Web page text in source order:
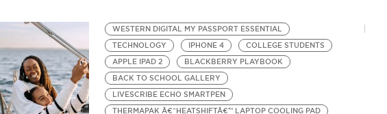
WESTERN DIGITAL MY PASSPORT ESSENTIAL
TECHNOLOGY
IPHONE 4
COLLEGE STUDENTS
APPLE IPAD 2
BLACKBERRY PLAYBOOK
BACK TO SCHOOL GALLERY
LIVESCRIBE ECHO SMARTPEN
THERMAPAK Â€˜HEATSHIFTÂ€™ LAPTOP COOLING PAD